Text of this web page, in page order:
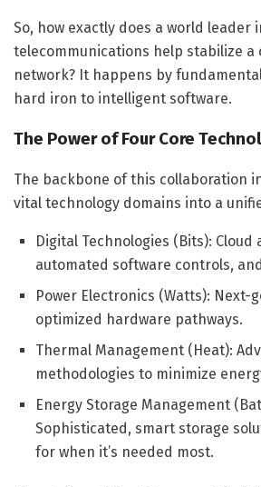
So, how exactly does a world leader
telecommunications help stabilize a
network? It happens by
hard iron to intelligent software.
The Power of Four Core
The backbone of this collaboration
vital technology domains into a
Digital Technologies (Bits): Cloud
automated software controls,
Power Electronics (Watts): Next-
optimized hardware pathways.
Thermal Management (Heat):
methodologies to minimize
Energy Storage Management
Sophisticated, smart storage
for when it’s needed most.